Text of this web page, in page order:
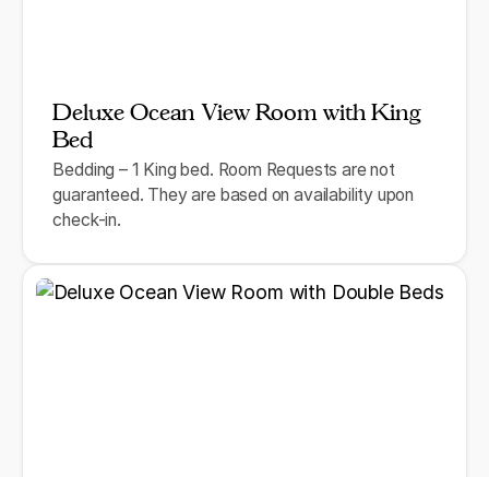
Deluxe Ocean View Room with King
Bed
Bedding – 1 King bed. Room Requests are not
guaranteed. They are based on availability upon
check-in.